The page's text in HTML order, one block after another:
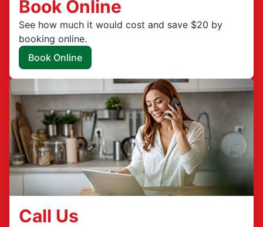
Book Online
See how much it would cost and save $20 by
booking online.
Book Online
Call Us